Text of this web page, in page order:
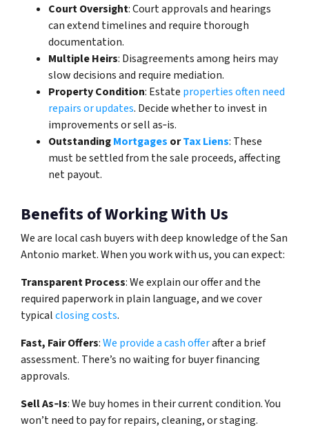
Court Oversight: Court approvals and hearings
can extend timelines and require thorough
documentation.
Multiple Heirs: Disagreements among heirs may
slow decisions and require mediation.
Property Condition: Estate properties often need
repairs or updates. Decide whether to invest in
improvements or sell as‑is.
OutstandingMortgages orTax Liens: These
must be settled from the sale proceeds, affecting
net payout.
Benefits of Working With Us
We are local cash buyers with deep knowledge of the San
Antonio market. When you work with us, you can expect:
Transparent Process: We explain our offer and the
required paperwork in plain language, and we cover
typicalclosing costs.
Fast, Fair Offers:We provide a cash offerafter a brief
assessment. There’s no waiting for buyer financing
approvals.
Sell As‑Is: We buy homes in their current condition. You
won’t need to pay for repairs, cleaning, or staging.